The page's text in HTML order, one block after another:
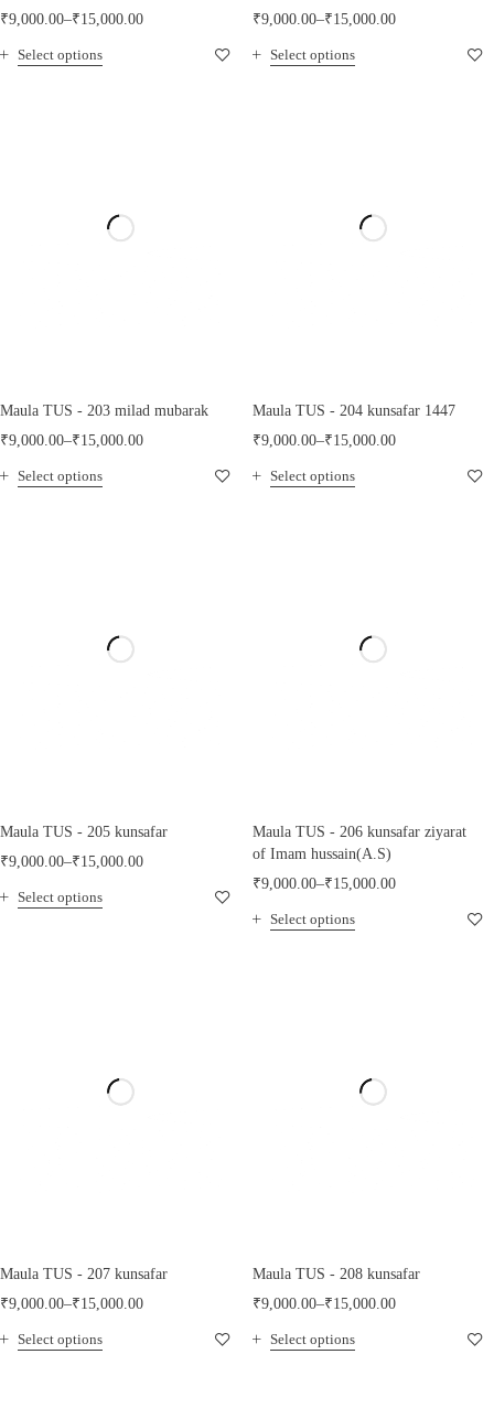
₹9,000.00–₹15,000.00
Select options
₹9,000.00–₹15,000.00
Select options
Maula TUS - 203 milad mubarak
₹9,000.00–₹15,000.00
Select options
Maula TUS - 204 kunsafar 1447
₹9,000.00–₹15,000.00
Select options
Maula TUS - 205 kunsafar
₹9,000.00–₹15,000.00
Select options
Maula TUS - 206 kunsafar ziyarat
of Imam hussain(A.S)
₹9,000.00–₹15,000.00
Select options
Maula TUS - 207 kunsafar
₹9,000.00–₹15,000.00
Select options
Maula TUS - 208 kunsafar
₹9,000.00–₹15,000.00
Select options